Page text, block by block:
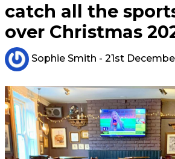
catch all the
over Christmas
Sophie Smith - 21st